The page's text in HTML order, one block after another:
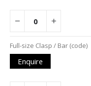
Full-size Clasp / Bar (code)
Enquire